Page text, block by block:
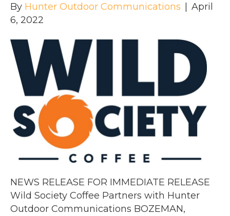
By Hunter Outdoor Communications
April
6, 2022
NEWS RELEASE FOR IMMEDIATE RELEASE
Wild Society Coffee Partners with Hunter
Outdoor Communications BOZEMAN,